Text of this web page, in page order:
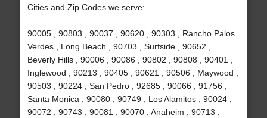
Cities and Zip Codes we serve:
90005 , 90803 , 90037 , 90620 , 90303 , Rancho Palos
Verdes , Long Beach , 90703 , Surfside , 90652 ,
Beverly Hills , 90006 , 90086 , 90802 , 90808 , 90401 ,
Inglewood , 90213 , 90405 , 90621 , 90506 , Maywood ,
90503 , 90224 , San Pedro , 92685 , 90066 , 91756 ,
Santa Monica , 90080 , 90749 , Los Alamitos , 90024 ,
90072 , 90743 , 90081 , 90070 , Anaheim , 90713 ,